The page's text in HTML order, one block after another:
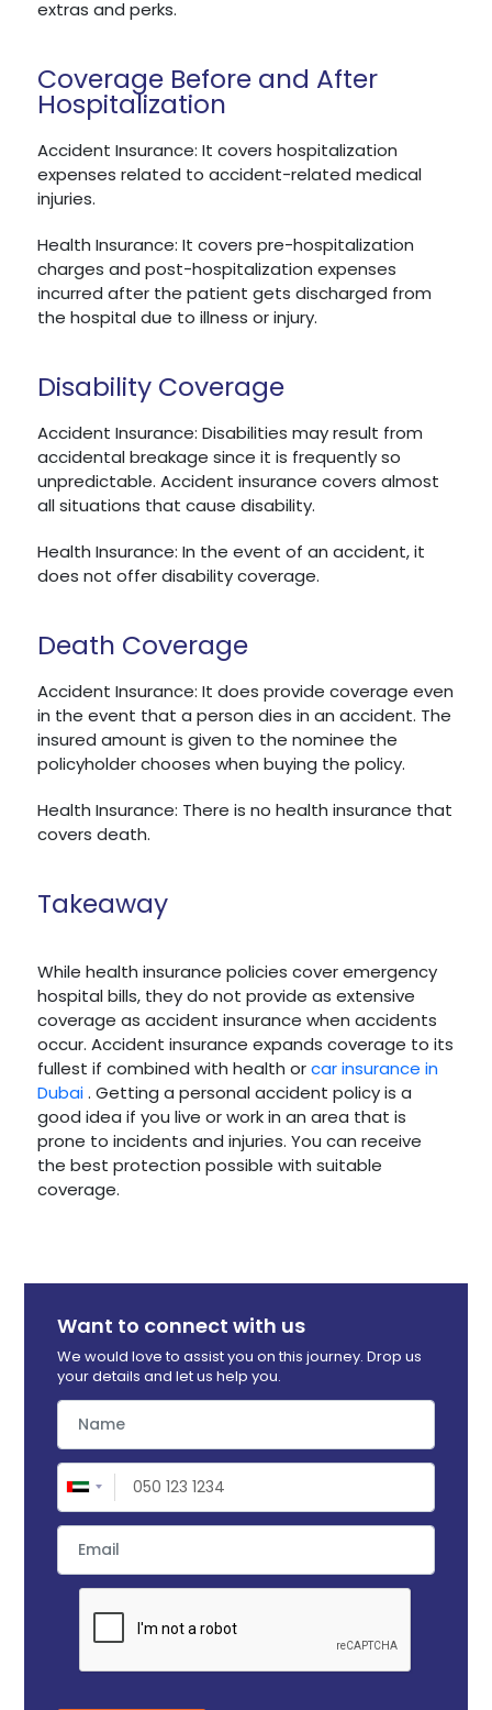
extras and perks.
Coverage Before and After
Hospitalization
Accident Insurance: It covers hospitalization
expenses related to accident-related medical
injuries.
Health Insurance: It covers pre-hospitalization
charges and post-hospitalization expenses
incurred after the patient gets discharged from
the hospital due to illness or injury.
Disability Coverage
Accident Insurance: Disabilities may result from
accidental breakage since it is frequently so
unpredictable. Accident insurance covers almost
all situations that cause disability.
Health Insurance: In the event of an accident, it
does not offer disability coverage.
Death Coverage
Accident Insurance: It does provide coverage even
in the event that a person dies in an accident. The
insured amount is given to the nominee the
policyholder chooses when buying the policy.
Health Insurance: There is no health insurance that
covers death.
Takeaway
While health insurance policies cover emergency
hospital bills, they do not provide as extensive
coverage as accident insurance when accidents
occur. Accident insurance expands coverage to its
fullest if combined with health orcar insurance in
Dubai . Getting a personal accident policy is a
good idea if you live or work in an area that is
prone to incidents and injuries. You can receive
the best protection possible with suitable
coverage.
Want to connect with us
We would love to assist you on this journey. Drop us
your details and let us help you.